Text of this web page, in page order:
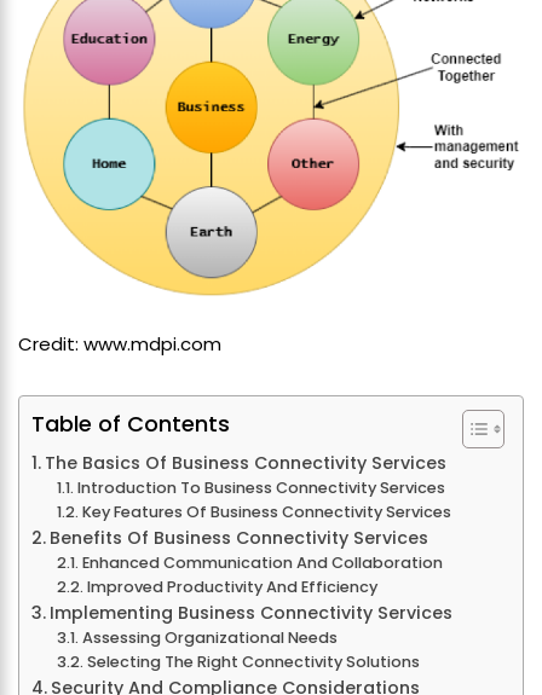
Credit: www.mdpi.com
Table of Contents
The Basics Of Business Connectivity Services
Introduction To Business Connectivity Services
Key Features Of Business Connectivity Services
Benefits Of Business Connectivity Services
Enhanced Communication And Collaboration
Improved Productivity And Efficiency
Implementing Business Connectivity Services
Assessing Organizational Needs
Selecting The Right Connectivity Solutions
Security And Compliance Considerations